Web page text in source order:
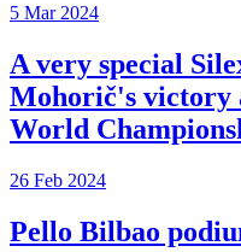
5 Mar 2024
A very special
Mohorič's victory
World
26 Feb 2024
Pello Bilbao